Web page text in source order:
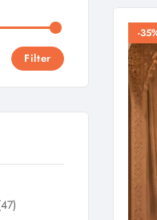
Filter
47
-